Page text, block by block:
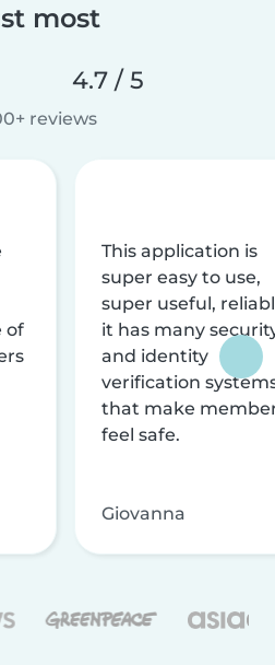
most
4.7 / 5
reviews
of
This application is
super easy to use,
super useful,
it has many
and identity
verification
that make
feel safe.
Giovanna